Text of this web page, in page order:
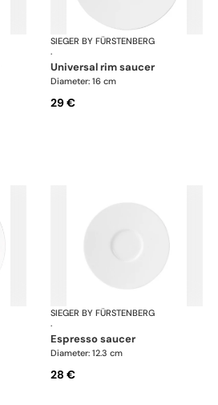
My China White
SIEGER BY FÜRSTENBERG
·
universal rim saucer
Diameter: 16 cm
29 €
My China White
SIEGER BY FÜRSTENBERG
·
espresso saucer
Diameter: 12.3 cm
28 €